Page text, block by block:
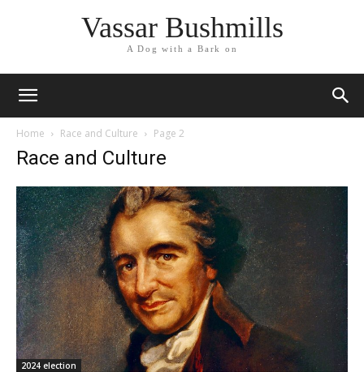
Vassar Bushmills
A Dog with a Bark on
Home Race and Culture Page 2
Race and Culture
2024 election